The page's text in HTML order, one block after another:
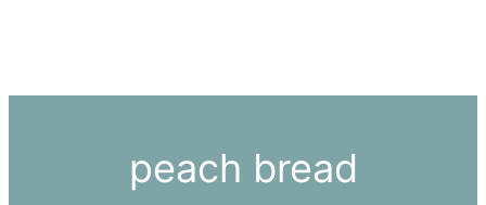
peach bread